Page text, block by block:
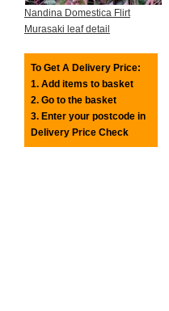
Nandina Domestica Flirt
Murasaki leaf detail
To Get A Delivery Price:
1. Add items to basket
2. Go to the basket
3. Enter your postcode in
Delivery Price Check